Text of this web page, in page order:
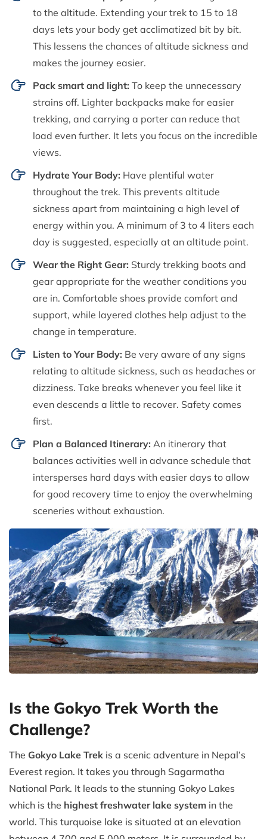
to the altitude. Extending your trek to 15 to 18
days lets your body get acclimatized bit by bit.
This lessens the chances of altitude sickness and
makes the journey easier.
Pack smart and light: To keep the unnecessary
strains off. Lighter backpacks make for easier
trekking, and carrying a porter can reduce that
load even further. It lets you focus on the incredible
views.
Hydrate Your Body: Have plentiful water
throughout the trek. This prevents altitude
sickness apart from maintaining a high level of
energy within you. A minimum of 3 to 4 liters each
day is suggested, especially at an altitude point.
Wear the Right Gear: Sturdy trekking boots and
gear appropriate for the weather conditions you
are in. Comfortable shoes provide comfort and
support, while layered clothes help adjust to the
change in temperature.
Listen to Your Body: Be very aware of any signs
relating to altitude sickness, such as headaches or
dizziness. Take breaks whenever you feel like it
even descends a little to recover. Safety comes
first.
Plan a Balanced Itinerary: An itinerary that
balances activities well in advance schedule that
intersperses hard days with easier days to allow
for good recovery time to enjoy the overwhelming
sceneries without exhaustion.
Is the Gokyo Trek Worth the
Challenge?
The Gokyo Lake Trek is a scenic adventure in Nepal’s
Everest region. It takes you through Sagarmatha
National Park. It leads to the stunning Gokyo Lakes
which is the highest freshwater lake system in the
world. This turquoise lake is situated at an elevation